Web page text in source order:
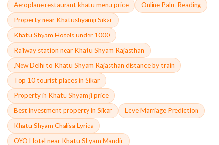
Aeroplane restaurant khatu menu price
Online Palm Reading
Property near Khatushyamji Sikar
Khatu Shyam Hotels under 1000
Railway station near Khatu Shyam Rajasthan
,New Delhi to Khatu Shyam Rajasthan distance by train
Top 10 tourist places in Sikar
Property in Khatu Shyam ji price
Best investment property in Sikar
Love Marriage Prediction
Khatu Shyam Chalisa Lyrics
OYO Hotel near Khatu Shyam Mandir